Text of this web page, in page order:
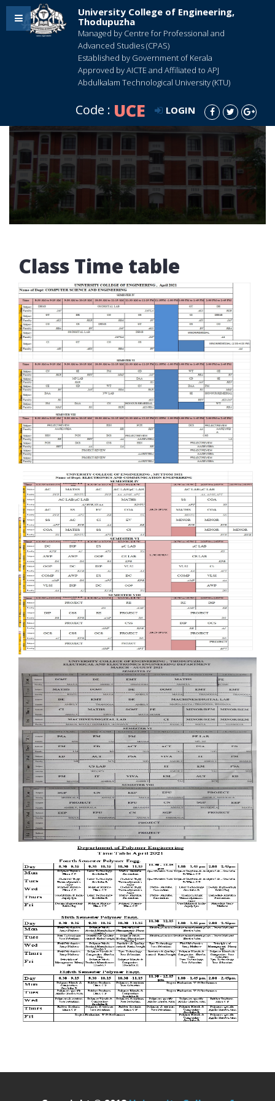
University College of Engineering,
Thodupuzha
Managed by Centre for Professional and
Advanced Studies (CPAS)
Established by Government of Kerala
Approved by AICTE and Affiliated to APJ
Abdulkalam Technological University (KTU)
LOGIN
Code : UCE
Class Time table